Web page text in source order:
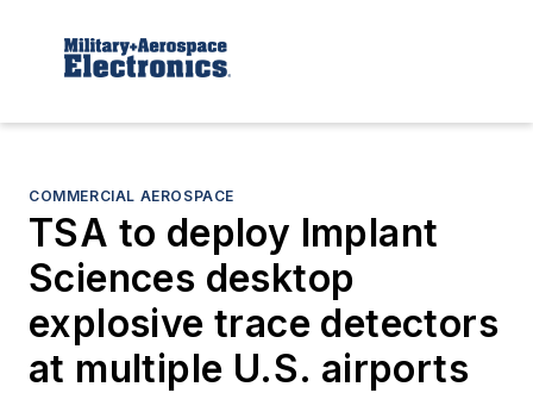
COMMERCIAL AEROSPACE
TSA to deploy Implant
Sciences desktop
explosive trace detectors
at multiple U.S. airports